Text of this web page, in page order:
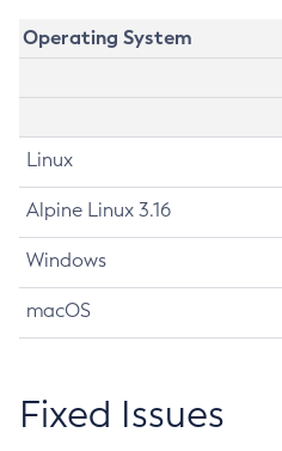
Operating System
Linux
Alpine Linux 3.16
Windows
macOS
Fixed Issues